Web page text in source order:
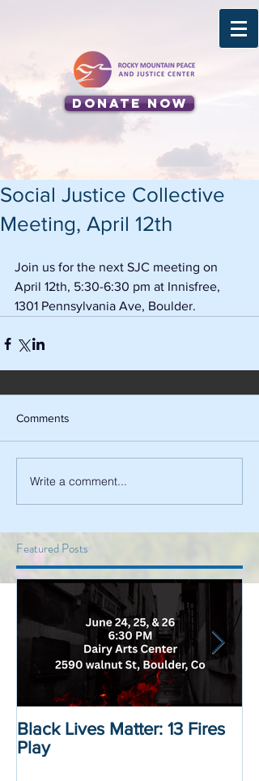
Donate Now
Social Justice Collective
Meeting, April 12th
Join us for the next SJC meeting on
April 12th, 5:30-6:30 pm at Innisfree,
1301 Pennsylvania Ave, Boulder.
Comments
Write a comment...
Featured Posts
Black Lives Matter: 13 Fires
Play